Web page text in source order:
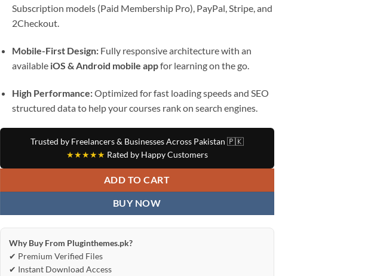
Subscription models (Paid Membership Pro), PayPal, Stripe, and
2Checkout.
Mobile-First Design: Fully responsive architecture with an
available iOS & Android mobile appfor learning on the go.
High Performance:Optimized for fast loading speeds and SEO
structured data to help your courses rank on search engines.
Trusted by Freelancers & Businesses Across Pakistan 🇵🇰
★★★★★ Rated by Happy Customers
ADD TO CART
BUY NOW
Why Buy From Pluginthemes.pk?
✔ Premium Verified Files
✔ Instant Download Access